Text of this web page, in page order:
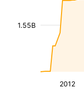
2012
1.55B